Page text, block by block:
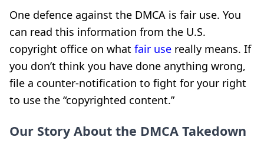
One defence against the DMCA is fair use. You
can read this information from the U.S.
copyright office on what fair use really means. If
you don’t think you have done anything wrong,
file a counter-notification to fight for your right
to use the “copyrighted content.”
Our Story About the DMCA Takedown